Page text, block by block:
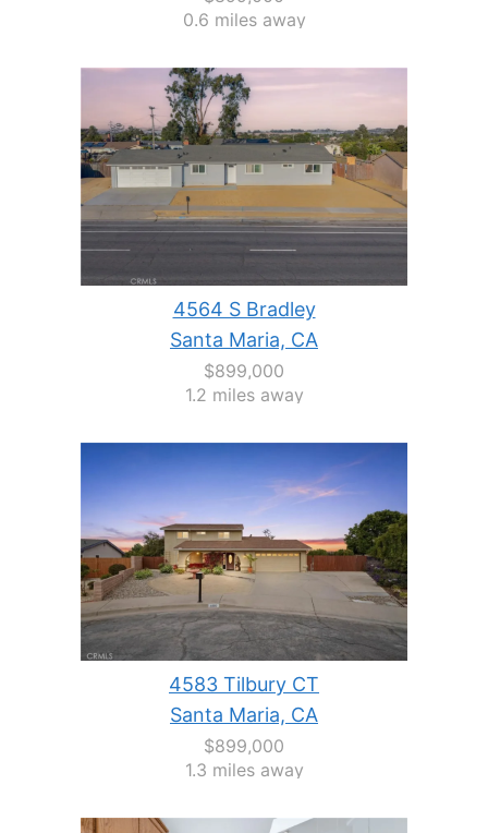
0.6 miles away
4564 S Bradley
Santa Maria, CA
$899,000
1.2 miles away
4583 Tilbury CT
Santa Maria, CA
$899,000
1.3 miles away